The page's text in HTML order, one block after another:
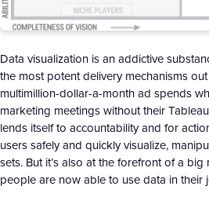
Data visualization is an addictive
the most potent delivery mechanisms
multimillion-dollar-a-month ad spends
marketing meetings without their
lends itself to accountability and for
users safely and quickly visualize,
sets. But it’s also at the forefront of a
people are now able to use data in their